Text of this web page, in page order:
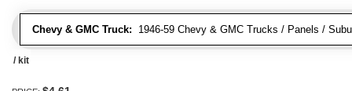
Chevy & GMC Truck: 1946-59 Chevy & GMC Trucks / Panels /
/ kit